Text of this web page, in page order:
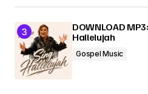
DOWNLOAD
Hallelujah
Gospel Music